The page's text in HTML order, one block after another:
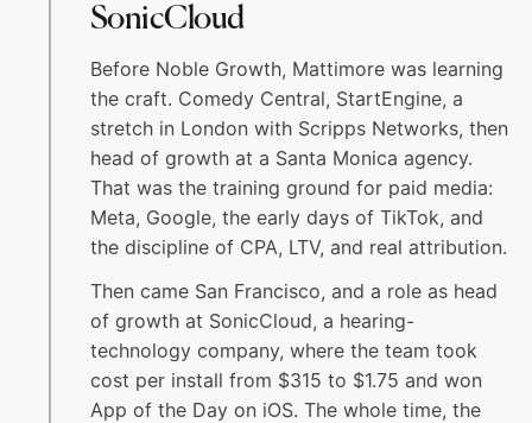
SonicCloud
Before Noble Growth, Mattimore was learning
the craft. Comedy Central, StartEngine, a
stretch in London with Scripps Networks, then
head of growth at a Santa Monica agency.
That was the training ground for paid media:
Meta, Google, the early days of TikTok, and
the discipline of CPA, LTV, and real attribution.
Then came San Francisco, and a role as head
of growth at SonicCloud, a hearing-
technology company, where the team took
cost per install from $315 to $1.75 and won
App of the Day on iOS. The whole time, the